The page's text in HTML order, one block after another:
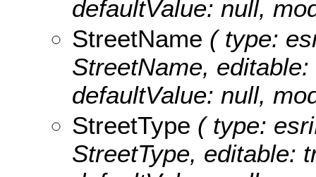
defaultValue: null,
StreetName ( type:
StreetName,
defaultValue: null,
StreetType ( type:
StreetType, editable: